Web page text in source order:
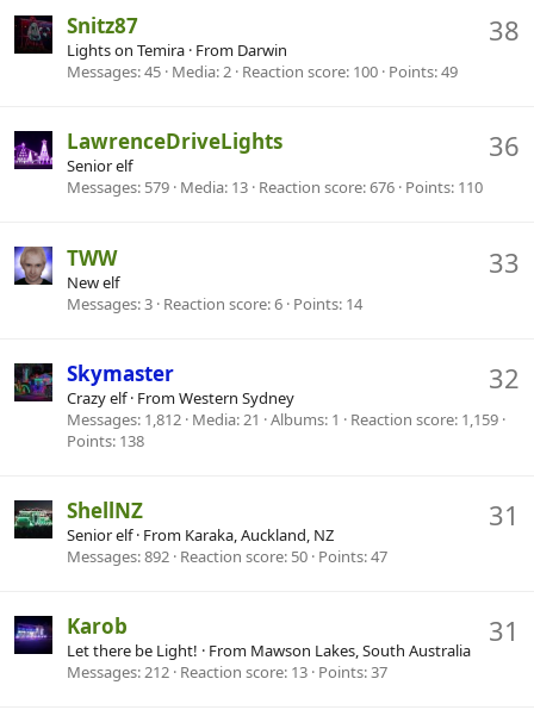
38
Snitz87
Lights on Temira · From Darwin
Messages 45 Media 2 Reaction score 100 Points 49
36
LawrenceDriveLights
Senior elf
Messages 579 Media 13 Reaction score 676 Points 110
33
TWW
New elf
Messages 3 Reaction score 6 Points 14
32
Skymaster
Crazy elf · FromWestern Sydney
Messages 1,812 Media 21 Albums 1 Reaction score 1,159
Points 138
31
ShellNZ
Senior elf · From Karaka, Auckland, NZ
Messages 892 Reaction score 50 Points 47
31
Karob
Let there be Light! · From Mawson Lakes, South Australia
Messages 212 Reaction score 13 Points 37